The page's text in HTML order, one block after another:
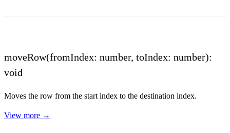
moveRow(fromIndex: number, toIndex: number):
void
Moves the row from the start index to the destination index.
View more →